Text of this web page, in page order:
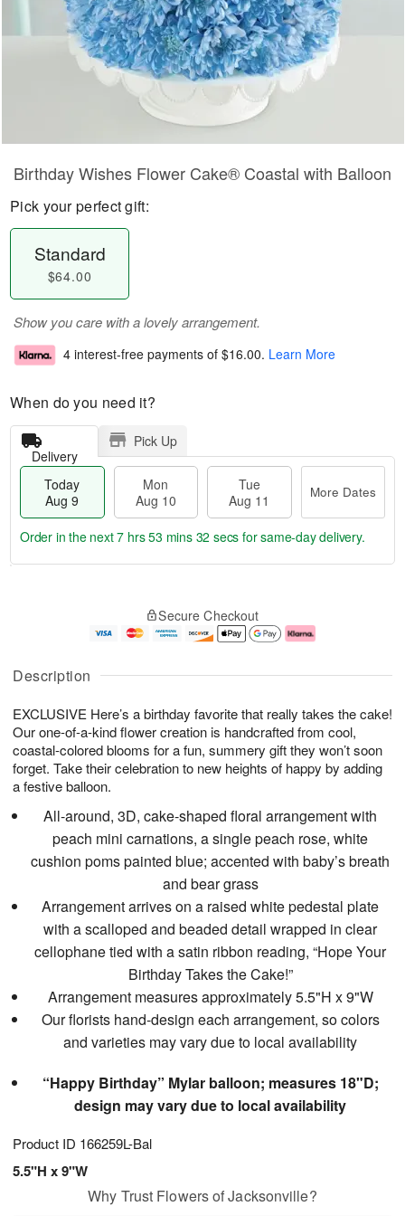
Description
EXCLUSIVE Here’s a birthday favorite that really takes the cake!
Our one-of-a-kind flower creation is handcrafted from cool,
coastal-colored blooms for a fun, summery gift they won’t soon
forget. Take their celebration to new heights of happy by adding
a festive balloon.
All-around, 3D, cake-shaped floral arrangement with
peach mini carnations, a single peach rose, white
cushion poms painted blue; accented with baby’s breath
and bear grass
Arrangement arrives on a raised white pedestal plate
with a scalloped and beaded detail wrapped in clear
cellophane tied with a satin ribbon reading, “Hope Your
Birthday Takes the Cake!”
Arrangement measures approximately 5.5"H x 9"W
Our florists hand-design each arrangement, so colors
and varieties may vary due to local availability
“Happy Birthday” Mylar balloon; measures 18"D;
design may vary due to local availability
Product ID 166259L-Bal
5.5"H x 9"W
Birthday Wishes Flower Cake® Coastal with Balloon
Pick your perfect gift:
Standard
$64.00
Show you care with a lovely arrangement.
4 interest-free payments of $16.00. Learn More
When do you need it?
Delivery
Pick Up
Today
Aug 9
Mon
Aug 10
Tue
Aug 11
More Dates
u
9
g
0
g
1
e
t
s
Order in the next7 hrs 53 mins 32 secs for same-day delivery.
Secure Checkout
Why Trust Flowers of Jacksonville?